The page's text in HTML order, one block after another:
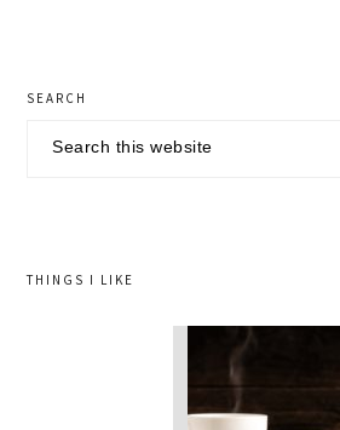
primary
sidebar
SEARCH
THINGS I LIKE